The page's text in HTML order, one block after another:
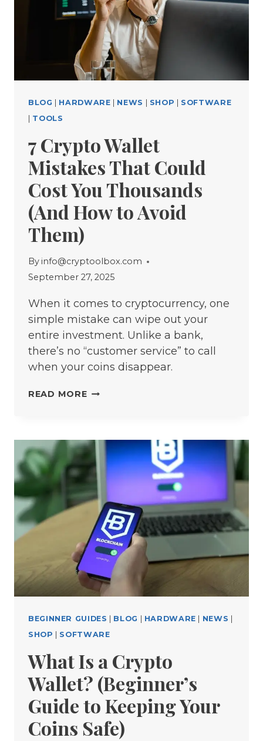
BLOG HARDWARE NEWS SHOP
SOFTWARE
TOOLS
7 Crypto Wallet
Mistakes That Could
Cost You Thousands
(And How to Avoid
Them)
By info@cryptoolbox.com
September 27, 2025
When it comes to cryptocurrency, one
simple mistake can wipe out your
entire investment. Unlike a bank,
there’s no “customer service” to call
when your coins disappear.
READ MORE7
MISTAKES
THAT
COULD
YOU
THOUSANDS
(AND
HOW
AVOID
THEM)
BEGINNER GUIDES BLOG HARDWARE NEWS
SHOP
SOFTWARE
What Is a Crypto
Wallet? (Beginner’s
Guide to Keeping Your
Coins Safe)